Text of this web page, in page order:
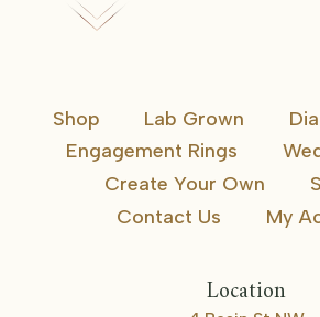
Shop Lab Grown
Engagement Rings
Create Your Own
Contact Us
My
Location